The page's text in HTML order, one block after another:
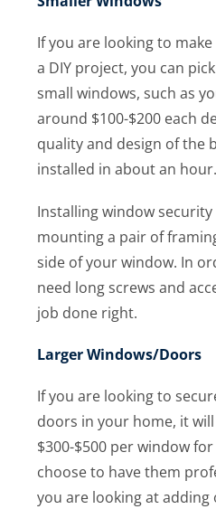
If you are looking to
a DIY project, you can
small windows, such as
around $100-$200 each
quality and design of the
installed in about an hour.
Installing window
mounting a pair of
side of your window. In
need long screws and
job done right.
Larger Windows/Doors
If you are looking to
doors in your home, it
$300-$500 per window
choose to have them
you are looking at adding